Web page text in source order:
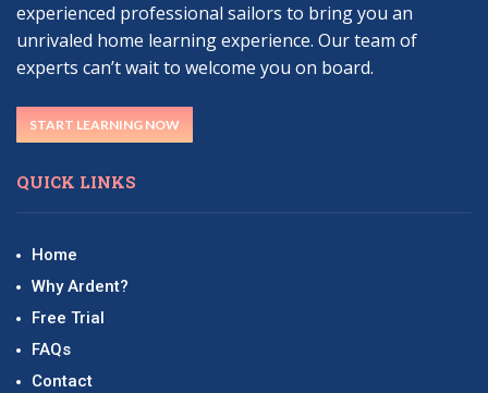
experienced professional sailors to bring you an
unrivaled home learning experience. Our team of
experts can’t wait to welcome you on board.
START LEARNING NOW
QUICK LINKS
Home
Why Ardent?
Free Trial
FAQs
Contact